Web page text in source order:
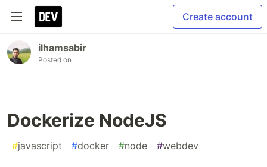
Create account
ilhamsabir
Posted on
Dockerize NodeJS
#javascript #docker #node #webdev